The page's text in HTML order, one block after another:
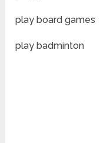
play board games
play badminton